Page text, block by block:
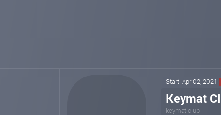
Start: Apr 02, 2021
Keymat
keymat.club